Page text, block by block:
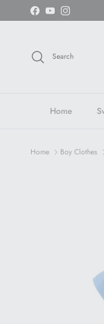
Skip to content
Facebook
YouTubeInstagram
Search
Home
Home Boy Clothes